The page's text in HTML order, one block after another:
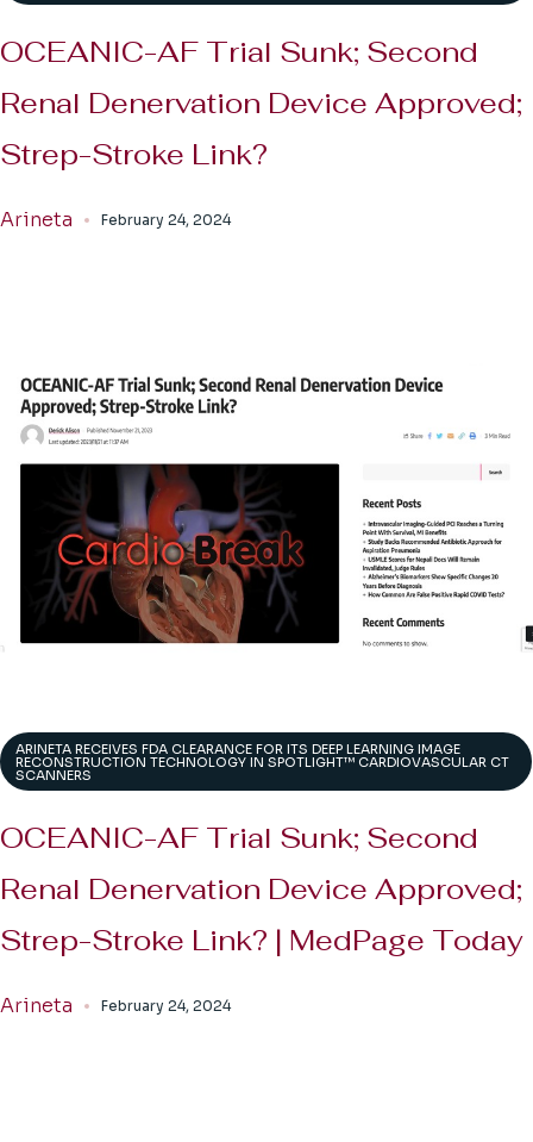
OCEANIC-AF Trial Sunk; Second
Renal Denervation Device Approved;
Strep-Stroke Link?
Arineta February 24, 2024
ARINETA RECEIVES FDA CLEARANCE FOR ITS DEEP LEARNING IMAGE
RECONSTRUCTION TECHNOLOGY IN SPOTLIGHT™ CARDIOVASCULAR CT
SCANNERS
OCEANIC-AF Trial Sunk; Second
Renal Denervation Device Approved;
Strep-Stroke Link? | MedPage Today
Arineta February 24, 2024